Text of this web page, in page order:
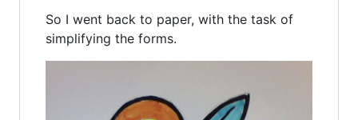
So I went back to paper, with the task of
simplifying the forms.